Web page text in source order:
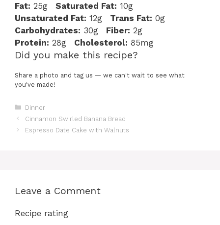
Fat: 25g Saturated Fat: 10g
Unsaturated Fat: 12g Trans Fat: 0g
Carbohydrates: 30g Fiber: 2g
Protein: 28g Cholesterol: 85mg
Did you make this recipe?
Share a photo and tag us — we can't wait to see what
you've made!
Categories
Dinner
Cinnamon Swirled Banana Bread
Espresso Date Cake with Walnuts
Leave a Comment
Recipe rating